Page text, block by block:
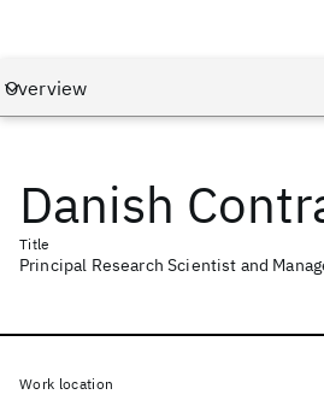
Danish
Title
Principal Research Scientist and
Work location